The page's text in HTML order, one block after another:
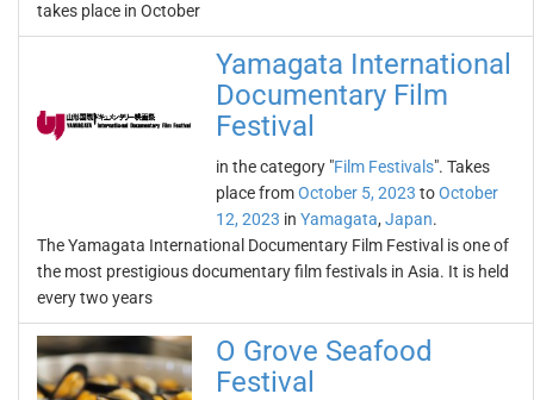
takes place in October
Yamagata International
Documentary Film
Festival
in the category "Film Festivals". Takes
place fromOctober 5, 2023 toOctober
12, 2023 in Yamagata, Japan.
The Yamagata International Documentary Film Festival is one of
the most prestigious documentary film festivals in Asia. It is held
every two years
O Grove Seafood
Festival